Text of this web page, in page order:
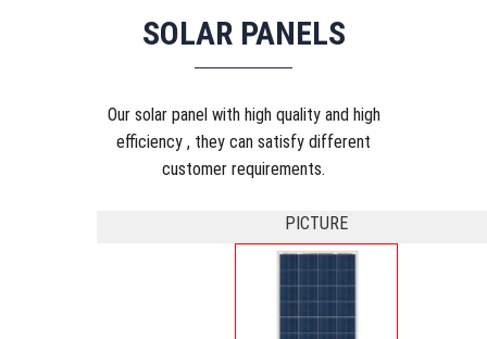
SOLAR PANELS
Our solar panel with high quality and high
efficiency , they can satisfy different
customer requirements.
PICTURE